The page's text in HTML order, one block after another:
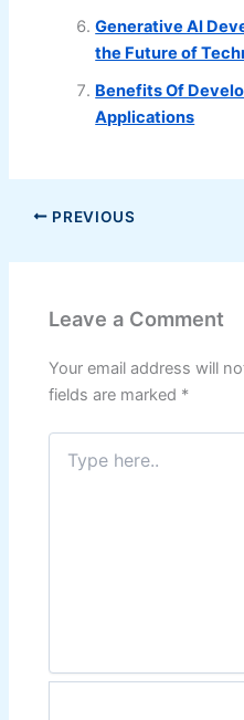
Generative AI
the Future of
Benefits Of
Applications
PREVIOUS
Leave a Comment
Your email address will
fields are marked *
Type
here..